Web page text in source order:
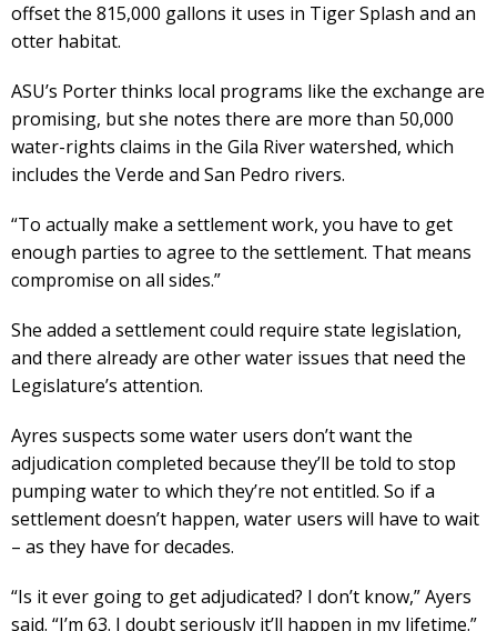
offset the 815,000 gallons it uses in Tiger Splash and an
otter habitat.
ASU’s Porter thinks local programs like the exchange are
promising, but she notes there are more than 50,000
water-rights claims in the Gila River watershed, which
includes the Verde and San Pedro rivers.
“To actually make a settlement work, you have to get
enough parties to agree to the settlement. That means
compromise on all sides.”
She added a settlement could require state legislation,
and there already are other water issues that need the
Legislature’s attention.
Ayres suspects some water users don’t want the
adjudication completed because they’ll be told to stop
pumping water to which they’re not entitled. So if a
settlement doesn’t happen, water users will have to wait
– as they have for decades.
“Is it ever going to get adjudicated? I don’t know,” Ayers
said. “I’m 63. I doubt seriously it’ll happen in my lifetime.”